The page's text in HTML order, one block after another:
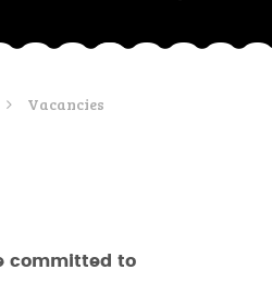
Vacancies
committed to